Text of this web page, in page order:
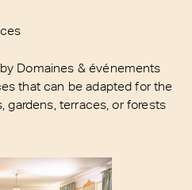
Domaines & événements
that can be adapted for the
gardens, terraces, or forests